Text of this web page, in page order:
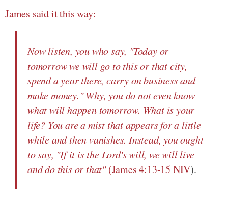
James said it this way:
Now listen, you who say, "Today or
tomorrow we will go to this or that city,
spend a year there, carry on business and
make money." Why, you do not even know
what will happen tomorrow. What is your
life? You are a mist that appears for a little
while and then vanishes. Instead, you ought
to say, "If it is the Lord's will, we will live
and do this or that"(James 4:13-15 NIV).